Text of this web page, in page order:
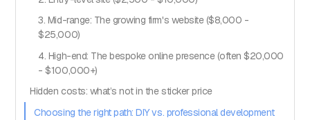
3. Mid-range: The growing firm's website ($8,000 -
$25,000)
4. High-end: The bespoke online presence (often $20,000
- $100,000+)
Hidden costs: what’s not in the sticker price
Choosing the right path: DIY vs. professional development